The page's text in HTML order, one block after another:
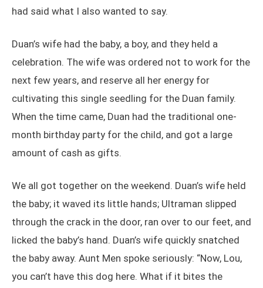
had said what I also wanted to say.
Duan’s wife had the baby, a boy, and they held a
celebration. The wife was ordered not to work for the
next few years, and reserve all her energy for
cultivating this single seedling for the Duan family.
When the time came, Duan had the traditional one-
month birthday party for the child, and got a large
amount of cash as gifts.
We all got together on the weekend. Duan’s wife held
the baby; it waved its little hands; Ultraman slipped
through the crack in the door, ran over to our feet, and
licked the baby’s hand. Duan’s wife quickly snatched
the baby away. Aunt Men spoke seriously: “Now, Lou,
you can’t have this dog here. What if it bites the